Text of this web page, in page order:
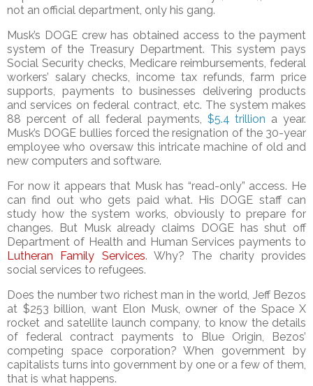
not an official department, only his gang.
Musk’s DOGE crew has obtained access to the payment
system of the Treasury Department. This system pays
Social Security checks, Medicare reimbursements, federal
workers’ salary checks, income tax refunds, farm price
supports, payments to businesses delivering products
and services on federal contract, etc. The system makes
88 percent of all federal payments, $5.4 trillion a year.
Musk’s DOGE bullies forced the resignation of the 30-year
employee who oversaw this intricate machine of old and
new computers and software.
For now it appears that Musk has “read-only” access. He
can find out who gets paid what. His DOGE staff can
study how the system works, obviously to prepare for
changes. But Musk already claims DOGE has shut off
Department of Health and Human Services payments to
Lutheran Family Services. Why? The charity provides
social services to refugees.
Does the number two richest man in the world, Jeff Bezos
at $253 billion, want Elon Musk, owner of the Space X
rocket and satellite launch company, to know the details
of federal contract payments to Blue Origin, Bezos’
competing space corporation? When government by
capitalists turns into government by one or a few of them,
that is what happens.